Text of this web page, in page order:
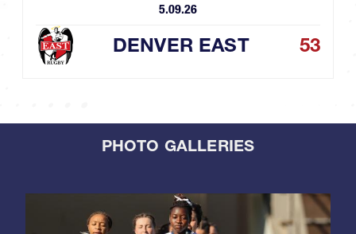
5.09.26
DENVER EAST 53
PHOTO GALLERIES